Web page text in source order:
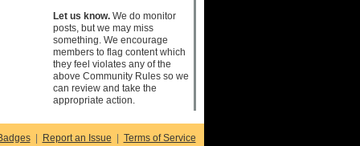
Let us know.We do monitor
posts, but we may miss
something. We encourage
members to flag content which
they feel violates any of the
above Community Rules so we
can review and take the
appropriate action.
| Report an Issue | Terms of Service